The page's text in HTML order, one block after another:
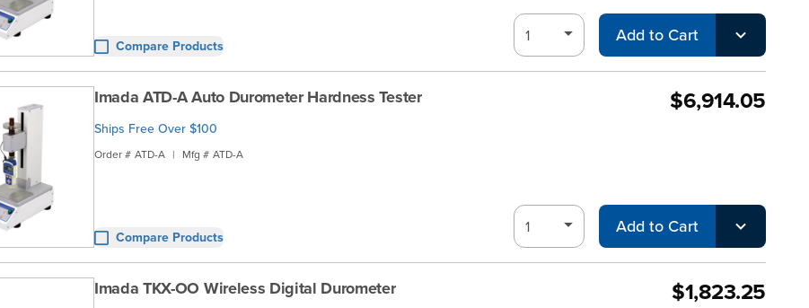
Compare Products Add to Cart
Imada ATD-A Auto Durometer Hardness Tester
Ships Free Over $100
Order # ATD-A | Mfg # ATD-A
Compare Products
$6,914.05
Add to Cart
Imada TKX-OO Wireless Digital Durometer $1,823.25